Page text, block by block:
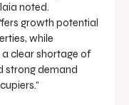
noted.
growth potential
while
clear shortage of
strong demand